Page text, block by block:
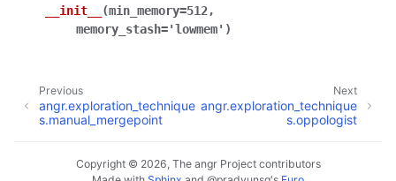
__init__ (min_memory=512,
memory_stash='lowmem' )
Next
angr.exploration_technique
s.oppologist
Previous
angr.exploration_technique
s.manual_mergepoint
Copyright © 2026, The angr Project contributors